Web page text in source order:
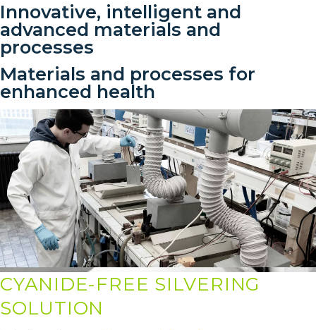
Innovative, intelligent and
advanced materials and
processes
Materials and processes for
enhanced health
CYANIDE-FREE SILVERING
SOLUTION